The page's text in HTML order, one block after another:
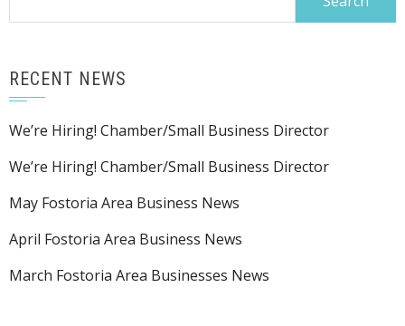
RECENT NEWS
We’re Hiring! Chamber/Small Business Director
We’re Hiring! Chamber/Small Business Director
May Fostoria Area Business News
April Fostoria Area Business News
March Fostoria Area Businesses News